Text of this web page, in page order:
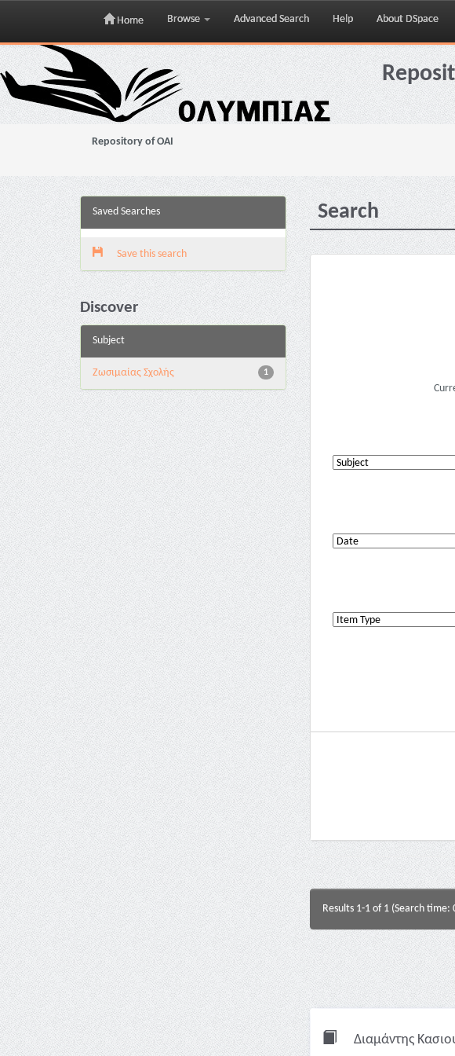
Skip
navigation
Home Browse Advanced Search Help About DSpace
Repository of OAI
Saved Searches
Save this search
Discover
Subject
1
Ζωσιμαίας Σχολής
Search
Results 1-1 of 1 (Search time:
Διαμάντης